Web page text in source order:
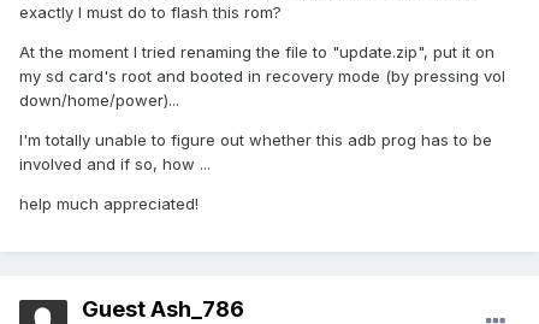
exactly I must do to flash this rom?
At the moment I tried renaming the file to "update.zip", put it on
my sd card's root and booted in recovery mode (by pressing vol
down/home/power)...
I'm totally unable to figure out whether this adb prog has to be
involved and if so, how ...
help much appreciated!
Guest Ash_786